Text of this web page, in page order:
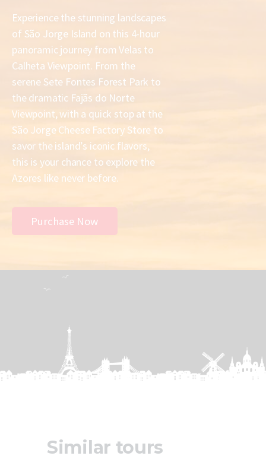
Experience the stunning landscapes
of São Jorge Island on this 4-hour
panoramic journey from Velas to
Calheta Viewpoint. From the
serene Sete Fontes Forest Park to
the dramatic Fajãs do Norte
Viewpoint, with a quick stop at the
São Jorge Cheese Factory Store to
savor the island’s iconic flavors,
this is your chance to explore the
Azores like never before.
Purchase Now
Similar tours